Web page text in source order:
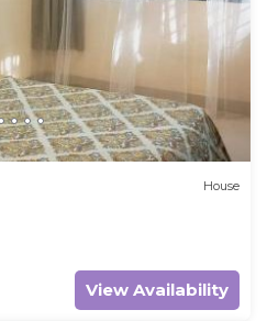
House
View Availability